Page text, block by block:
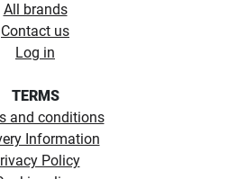
All brands
Contact us
Log in
TERMS
and conditions
Information
Policy